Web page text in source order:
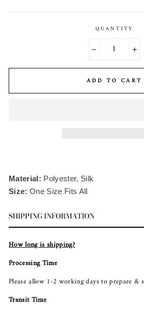
QUANTITY
+
ADD TO CART
Material: Polyester, Silk
Size: One Size Fits All
SHIPPING INFORMATION
How long is shipping?
Processing Time
Please allow 1-2 working days to prepare &
Transit Time